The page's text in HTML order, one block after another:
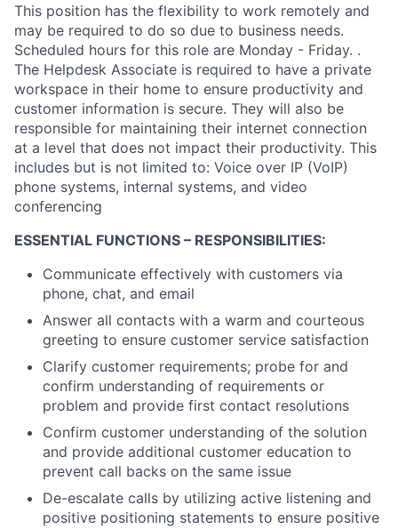
This position has the flexibility to work remotely and
may be required to do so due to business needs.
Scheduled hours for this role are Monday - Friday. .
The Helpdesk Associate is required to have a private
workspace in their home to ensure productivity and
customer information is secure. They will also be
responsible for maintaining their internet connection
at a level that does not impact their productivity. This
includes but is not limited to: Voice over IP (VoIP)
phone systems, internal systems, and video
conferencing
ESSENTIAL FUNCTIONS – RESPONSIBILITIES:
Communicate effectively with customers via
phone, chat, and email
Answer all contacts with a warm and courteous
greeting to ensure customer service satisfaction
Clarify customer requirements; probe for and
confirm understanding of requirements or
problem and provide first contact resolutions
Confirm customer understanding of the solution
and provide additional customer education to
prevent call backs on the same issue
De-escalate calls by utilizing active listening and
positive positioning statements to ensure positive